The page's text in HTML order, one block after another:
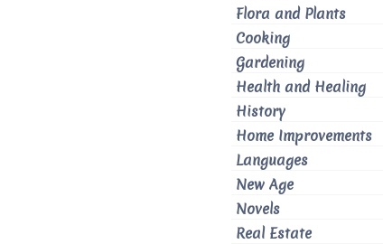
Flora and Plants
Cooking
Gardening
Health and Healing
History
Home Improvements
Languages
New Age
Novels
Real Estate